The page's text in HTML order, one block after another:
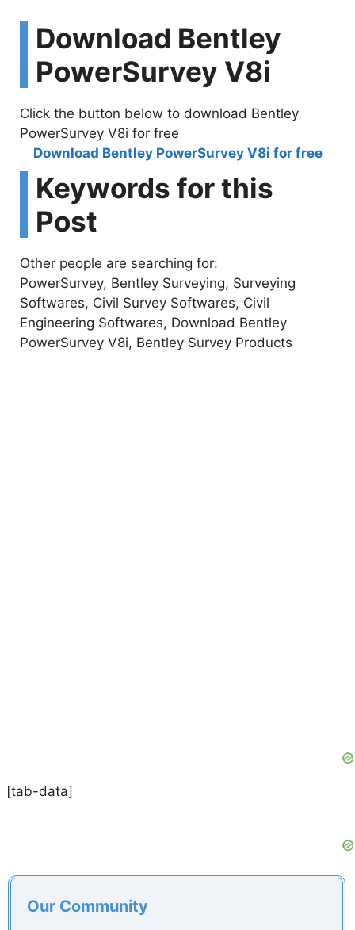
Download Bentley
PowerSurvey V8i
Click the button below to download Bentley
PowerSurvey V8i for free
Download Bentley PowerSurvey V8i for free
Keywords for this
Post
Other people are searching for:
PowerSurvey, Bentley Surveying, Surveying
Softwares, Civil Survey Softwares, Civil
Engineering Softwares, Download Bentley
PowerSurvey V8i, Bentley Survey Products
[tab-data]
Our Community